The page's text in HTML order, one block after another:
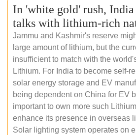
In 'white gold' rush,
talks with lithium-rich
Jammu and Kashmir's reserve
large amount of lithium, but the
insufficient to match with the
Lithium. For India to become self-
solar energy storage and EV
being dependent on China for EV
important to own more such
enhance its presence in overseas
Solar lighting system operates on